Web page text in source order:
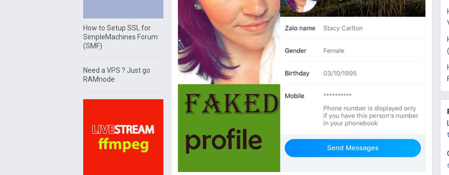
How to Setup SSL for
SimpleMachines Forum
(SMF)
Need a VPS ? Just go
RAMnode